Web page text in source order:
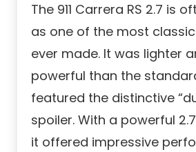
The 911 Carrera RS 2.7 is
as one of the most
ever made. It was lighter
powerful than the
featured the distinctive
spoiler. With a powerful
it offered impressive